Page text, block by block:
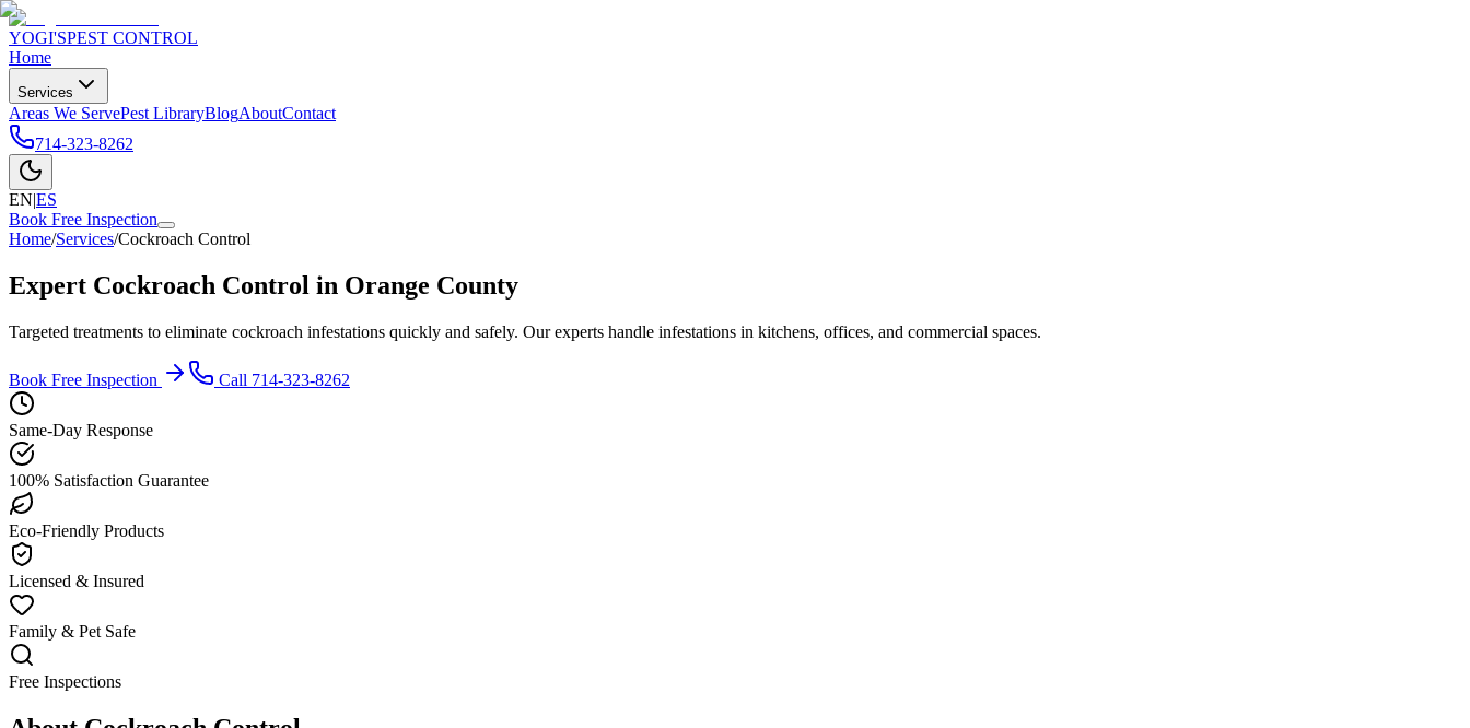
YOGI'SPEST CONTROL
Home
Services
Areas We ServePest LibraryBlogAboutContact
714-323-8262
EN|ES
Book Free Inspection
Home/Services/Cockroach Control
Expert Cockroach Control in Orange County
Targeted treatments to eliminate cockroach infestations quickly and safely. Our experts handle infestations in kitchens, offices, and commercial spaces.
Book Free Inspection Call 714-323-8262
Same-Day Response
100% Satisfaction Guarantee
Eco-Friendly Products
Licensed & Insured
Family & Pet Safe
Free Inspections